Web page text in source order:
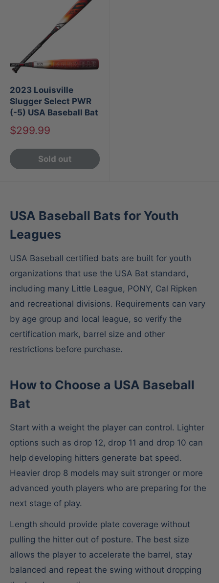
2023 Louisville
Slugger Select PWR
(-5) USA Baseball Bat
Sale
$299.99
Sold out
USA Baseball Bats for Youth
Leagues
USA Baseball certified bats are built for youth
organizations that use the USA Bat standard,
including many Little League, PONY, Cal Ripken
and recreational divisions. Requirements can vary
by age group and local league, so verify the
certification mark, barrel size and other
restrictions before purchase.
How to Choose a USA Baseball
Bat
Start with a weight the player can control. Lighter
options such as drop 12, drop 11 and drop 10 can
help developing hitters generate bat speed.
Heavier drop 8 models may suit stronger or more
advanced youth players who are preparing for the
next stage of play.
Length should provide plate coverage without
pulling the hitter out of posture. The best size
allows the player to accelerate the barrel, stay
balanced and repeat the swing without dropping